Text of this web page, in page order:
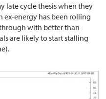
late cycle thesis when they
ex-energy has been rolling
with better than
are likely to start stalling